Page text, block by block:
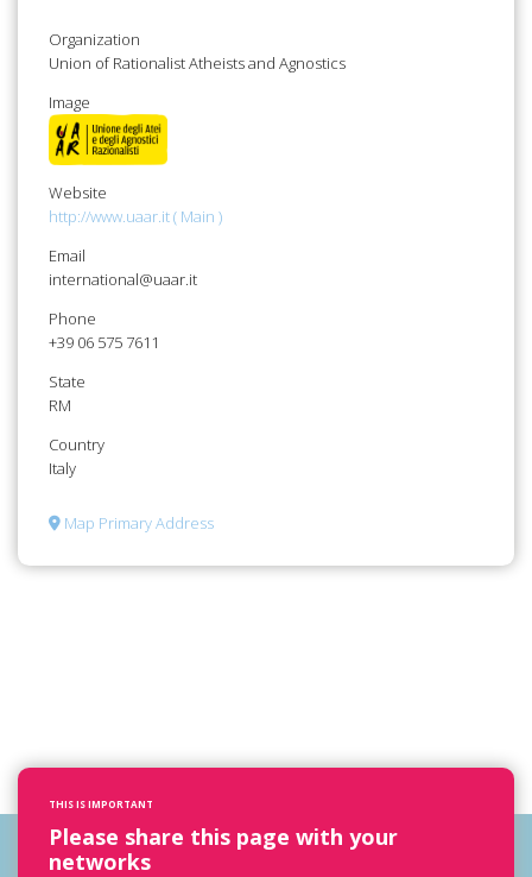
Organization
Union of Rationalist Atheists and Agnostics
Image
Website
http://www.uaar.it ( Main )
Email
international@uaar.it
Phone
+39 06 575 7611
State
RM
Country
Italy
Map Primary Address
THIS IS IMPORTANT
Please share this page with your
networks